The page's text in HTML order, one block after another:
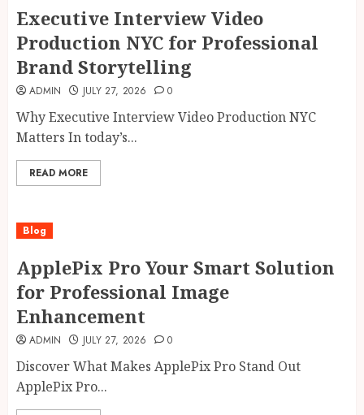
Executive Interview Video
Production NYC for Professional
Brand Storytelling
ADMIN JULY 27, 2026 0
Why Executive Interview Video Production NYC
Matters In today’s...
READ MORE
Blog
ApplePix Pro Your Smart Solution
for Professional Image
Enhancement
ADMIN JULY 27, 2026 0
Discover What Makes ApplePix Pro Stand Out
ApplePix Pro...